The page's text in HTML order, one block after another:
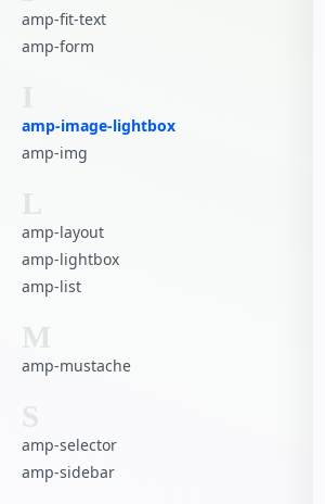
amp-fit-text
amp-form
amp-image-lightbox
amp-img
amp-layout
amp-lightbox
amp-list
M
amp-mustache
S
amp-selector
amp-sidebar